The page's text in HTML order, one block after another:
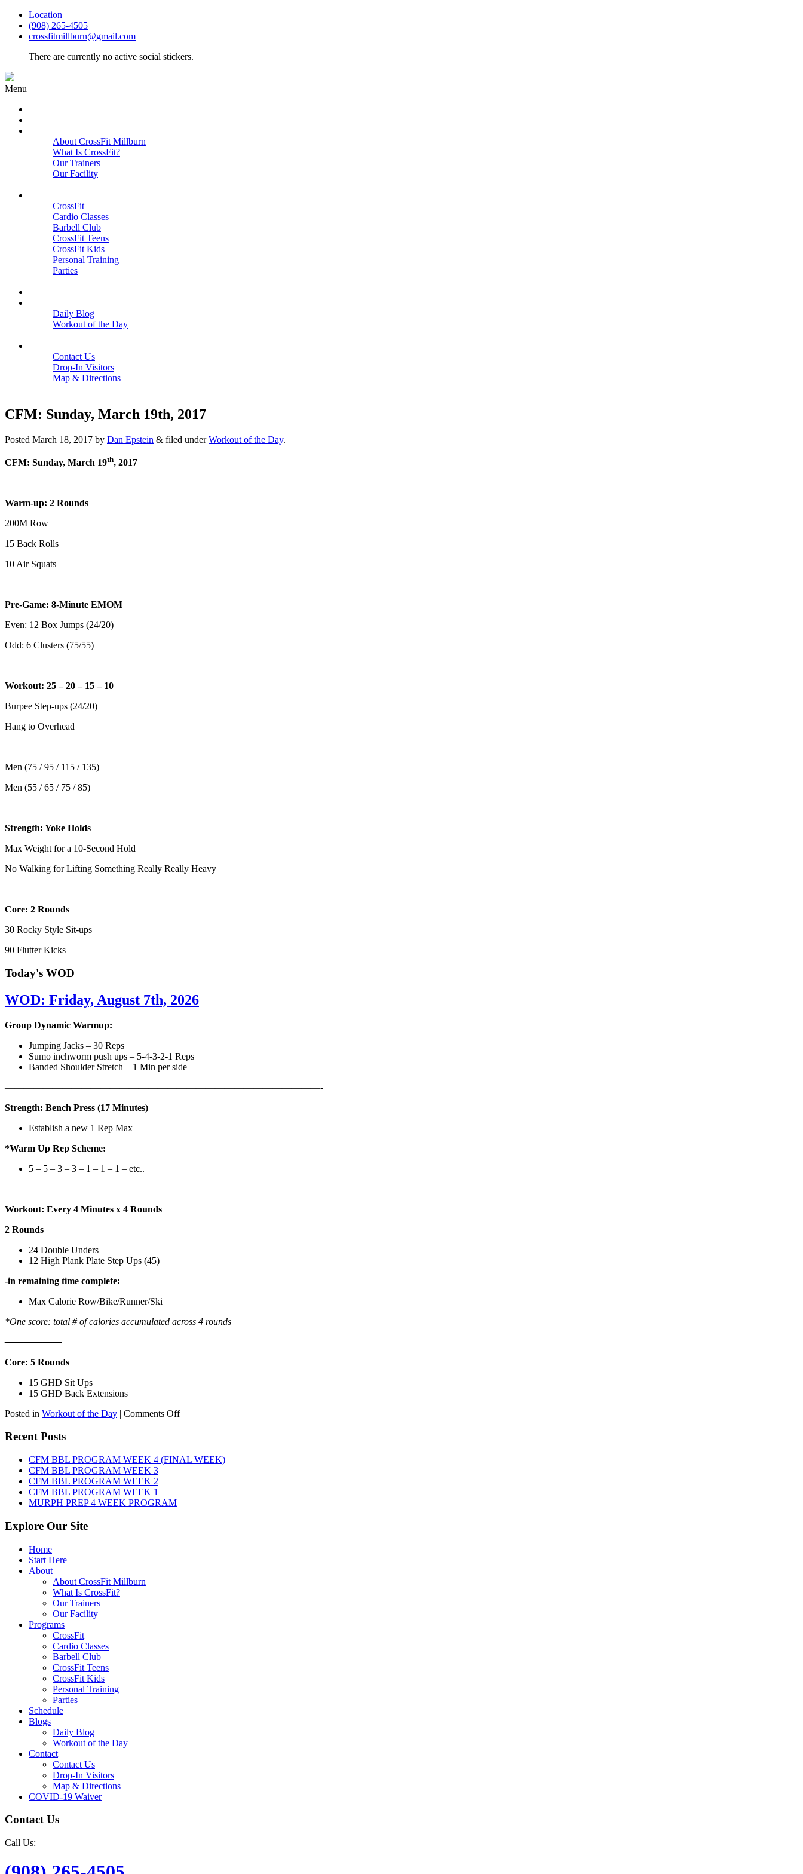
Location
(908) 265-4505
crossfitmillburn@gmail.com
There are currently no active social stickers.
Menu
About CrossFit Millburn
What Is CrossFit?
Our Trainers
Our Facility
CrossFit
Cardio Classes
Barbell Club
CrossFit Teens
CrossFit Kids
Personal Training
Parties
Daily Blog
Workout of the Day
Contact Us
Drop-In Visitors
Map & Directions
CFM: Sunday, March 19th, 2017
Posted March 18, 2017 by Dan Epstein & filed underWorkout of the Day.
CFM: Sunday, March 19th, 2017
Warm-up: 2 Rounds
200M Row
15 Back Rolls
10 Air Squats
Pre-Game: 8-Minute EMOM
Even: 12 Box Jumps (24/20)
Odd: 6 Clusters (75/55)
Workout: 25 – 20 – 15 – 10
Burpee Step-ups (24/20)
Hang to Overhead
Men (75 / 95 / 115 / 135)
Men (55 / 65 / 75 / 85)
Strength: Yoke Holds
Max Weight for a 10-Second Hold
No Walking for Lifting Something Really Really Heavy
Core: 2 Rounds
30 Rocky Style Sit-ups
90 Flutter Kicks
Today's WOD
WOD: Friday, August 7th, 2026
Group Dynamic Warmup:
Jumping Jacks – 30 Reps
Sumo inchworm push ups – 5-4-3-2-1 Reps
Banded Shoulder Stretch – 1 Min per side
—————————————————————————————————-
Strength: Bench Press (17 Minutes)
Establish a new 1 Rep Max
*Warm Up Rep Scheme:
5 – 5 – 3 – 3 – 1 – 1 – 1 – etc..
——————————————————————————————————–
Workout: Every 4 Minutes x 4 Rounds
2 Rounds
24 Double Unders
12 High Plank Plate Step Ups (45)
-in remaining time complete:
Max Calorie Row/Bike/Runner/Ski
*One score: total # of calories accumulated across 4 rounds
——————————————————————————————————–
Core: 5 Rounds
15 GHD Sit Ups
15 GHD Back Extensions
Posted in Workout of the Day | Comments Offon
7th,
2026
Recent Posts
CFM BBL PROGRAM WEEK 4 (FINAL WEEK)
CFM BBL PROGRAM WEEK 3
CFM BBL PROGRAM WEEK 2
CFM BBL PROGRAM WEEK 1
MURPH PREP 4 WEEK PROGRAM
Explore Our Site
Home
Start Here
About
About CrossFit Millburn
What Is CrossFit?
Our Trainers
Our Facility
Programs
CrossFit
Cardio Classes
Barbell Club
CrossFit Teens
CrossFit Kids
Personal Training
Parties
Schedule
Blogs
Daily Blog
Workout of the Day
Contact
Contact Us
Drop-In Visitors
Map & Directions
COVID-19 Waiver
Contact Us
Call Us: